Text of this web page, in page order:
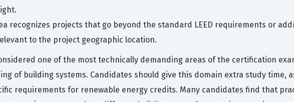
recognizes projects that go beyond the standard LEED requirements or
to the project geographic location.
one of the most technically demanding areas of the certification
of building systems. Candidates should give this domain extra study time,
requirements for renewable energy credits. Many candidates find that